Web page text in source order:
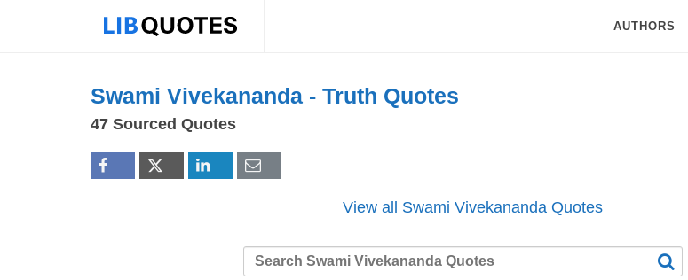
AUTHORS
Swami Vivekananda - Truth Quotes
47 Sourced Quotes
View all Swami Vivekananda Quotes